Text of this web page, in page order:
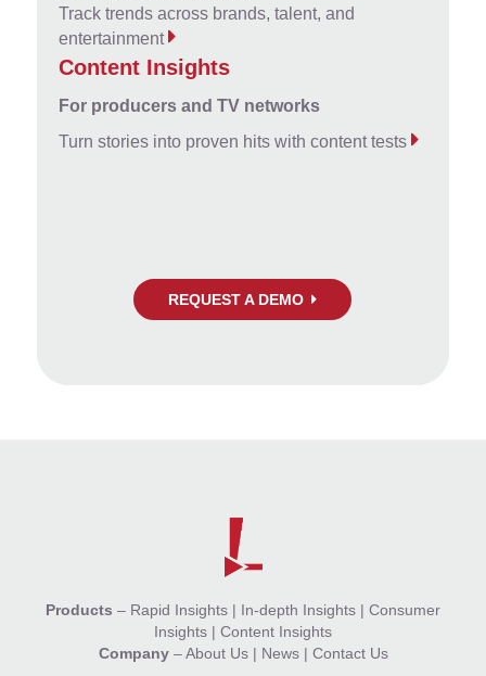
Track trends across brands, talent, and
entertainment
Content Insights
For producers and TV networks
Turn stories into proven hits with content tests
REQUEST A DEMO
Products – Rapid Insights | In-depth Insights | Consumer
Insights | Content Insights
Company–About Us| News| Contact Us